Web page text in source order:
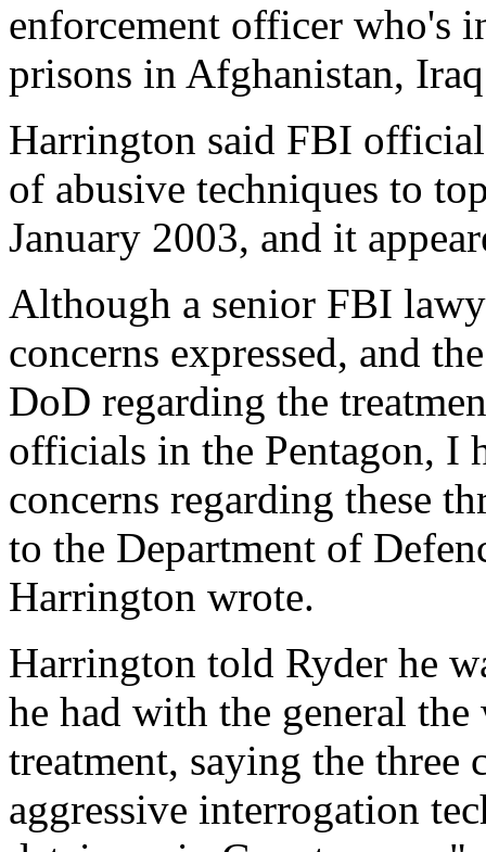
enforcement officer who's
prisons in Afghanistan,
Harrington said FBI
of abusive techniques to
January 2003, and it
Although a senior FBI
concerns expressed, and
DoD regarding the
officials in the Pentagon, I
concerns regarding these
to the Department of
Harrington wrote.
Harrington told Ryder he
he had with the general
treatment, saying the three
aggressive interrogation